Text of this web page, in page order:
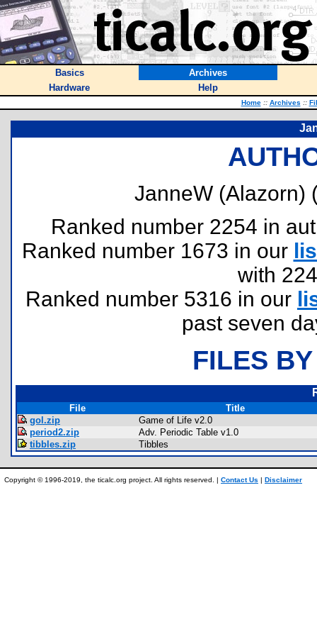
Basics
Archives
Hardware
Help
Home :: Archives ::
JanneW (Alazorn)
Ranked number 2254 in
Ranked number 1673 in our
with
Ranked number 5316 in our
past seven
FILES
File
Title
gol.zip
Game of Life v2.0
period2.zip
Adv. Periodic Table v1.0
tibbles.zip
Tibbles
Copyright © 1996-2019, the ticalc.org project. All rights reserved. | Contact Us | Disclaimer